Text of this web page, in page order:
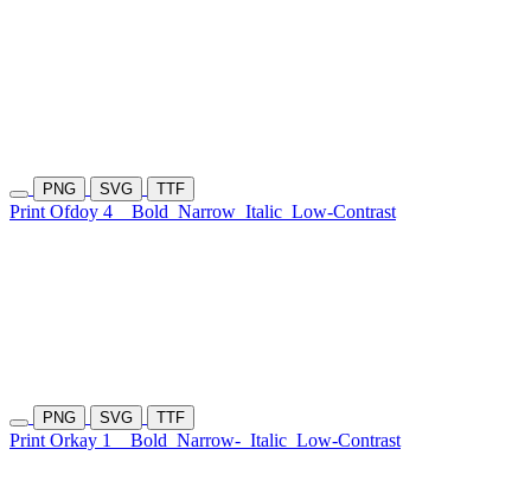
PNG SVG TTF
Print Ofdoy 4 Bold Narrow Italic Low-Contrast
PNG SVG TTF
Print Orkay 1 Bold Narrow- Italic Low-Contrast